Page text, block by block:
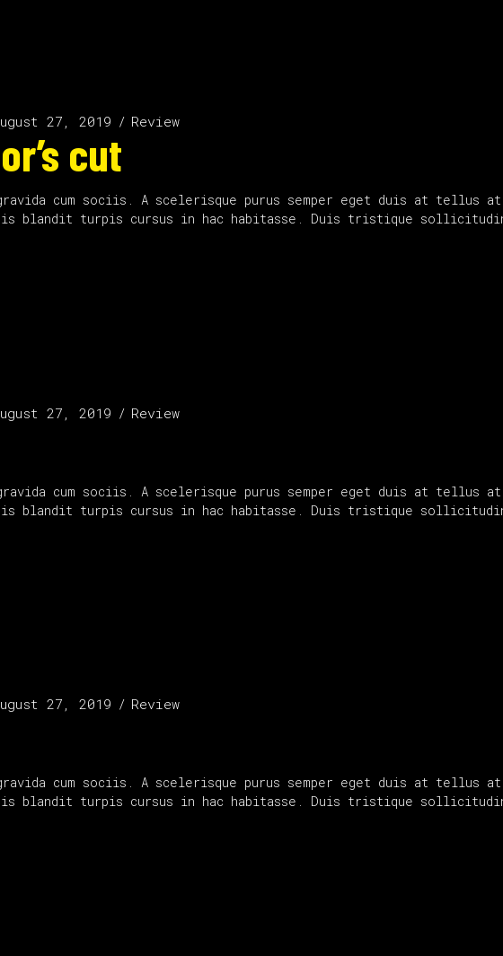
27, 2019 Review
cut
cum sociis. A scelerisque purus semper eget duis at tellus
blandit turpis cursus in hac habitasse. Duis tristique
27, 2019 Review
cum sociis. A scelerisque purus semper eget duis at tellus
blandit turpis cursus in hac habitasse. Duis tristique
27, 2019 Review
cum sociis. A scelerisque purus semper eget duis at tellus
blandit turpis cursus in hac habitasse. Duis tristique